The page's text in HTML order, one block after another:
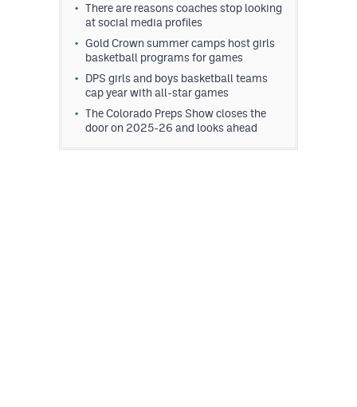
There are reasons coaches stop looking
at social media profiles
Gold Crown summer camps host girls
basketball programs for games
DPS girls and boys basketball teams
cap year with all-star games
The Colorado Preps Show closes the
door on 2025-26 and looks ahead